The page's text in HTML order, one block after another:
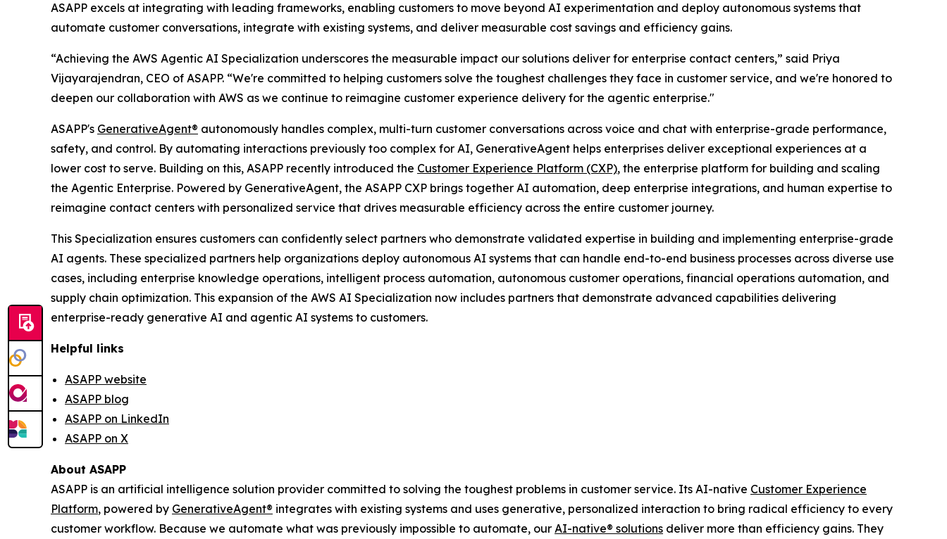
ASAPP excels at integrating with leading frameworks, enabling customers to move beyond AI experimentation and deploy autonomous systems that
automate customer conversations, integrate with existing systems, and deliver measurable cost savings and efficiency gains.
“Achieving the AWS Agentic AI Specialization underscores the measurable impact our solutions deliver for enterprise contact centers,” said Priya
Vijayarajendran, CEO of ASAPP. “We're committed to helping customers solve the toughest challenges they face in customer service, and we're honored to
deepen our collaboration with AWS as we continue to reimagine customer experience delivery for the agentic enterprise."
ASAPP's GenerativeAgent® autonomously handles complex, multi-turn customer conversations across voice and chat with enterprise-grade performance,
safety, and control. By automating interactions previously too complex for AI, GenerativeAgent helps enterprises deliver exceptional experiences at a
lower cost to serve. Building on this, ASAPP recently introduced the Customer Experience Platform (CXP), the enterprise platform for building and scaling
the Agentic Enterprise. Powered by GenerativeAgent, the ASAPP CXP brings together AI automation, deep enterprise integrations, and human expertise to
reimagine contact centers with personalized service that drives measurable efficiency across the entire customer journey.
This Specialization ensures customers can confidently select partners who demonstrate validated expertise in building and implementing enterprise-grade
AI agents. These specialized partners help organizations deploy autonomous AI systems that can handle end-to-end business processes across diverse use
cases, including enterprise knowledge operations, intelligent process automation, autonomous customer operations, financial operations automation, and
supply chain optimization. This expansion of the AWS AI Specialization now includes partners that demonstrate advanced capabilities delivering
enterprise-ready generative AI and agentic AI systems to customers.
Helpful links
ASAPP website
ASAPP blog
ASAPP on LinkedIn
ASAPP on X
About ASAPP
ASAPP is an artificial intelligence solution provider committed to solving the toughest problems in customer service. Its AI-native Customer Experience
Platform, powered by GenerativeAgent® integrates with existing systems and uses generative, personalized interaction to bring radical efficiency to every
customer workflow. Because we automate what was previously impossible to automate, our AI-native® solutions deliver more than efficiency gains. They